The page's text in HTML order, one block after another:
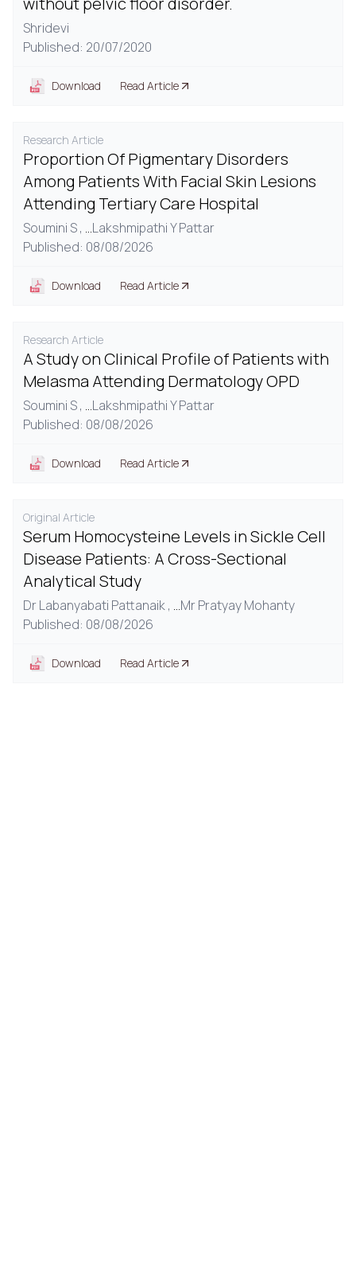
Shridevi
Published: 20/07/2020
Download Read Article
Research Article
Proportion Of Pigmentary Disorders
Among Patients With Facial Skin Lesions
Attending Tertiary Care Hospital
Soumini S , ...Lakshmipathi Y Pattar
Published: 08/08/2026
Download Read Article
Research Article
A Study on Clinical Profile of Patients with
Melasma Attending Dermatology OPD
Soumini S , ...Lakshmipathi Y Pattar
Published: 08/08/2026
Download Read Article
Original Article
Serum Homocysteine Levels in Sickle Cell
Disease Patients: A Cross-Sectional
Analytical Study
Dr Labanyabati Pattanaik , ...Mr Pratyay Mohanty
Published: 08/08/2026
Download Read Article